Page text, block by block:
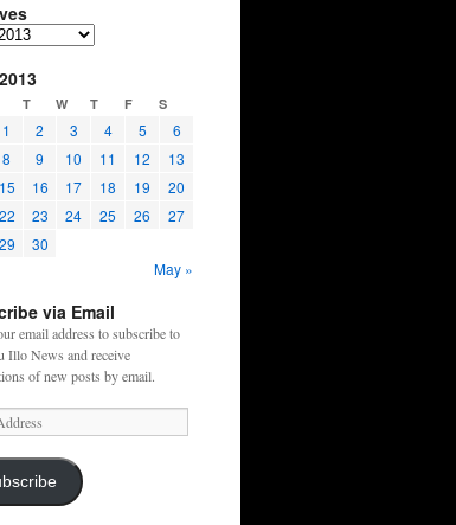
T W T F S
1 2 3 4 5
6
8 9 10 11 12
13
15 16 17 18 19
20
22 23 24 25 26
27
29
30
May »
via Email
email address to subscribe to
Illo News and receive
of new posts by email.